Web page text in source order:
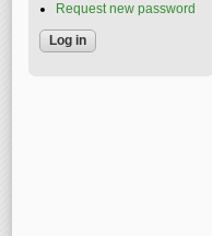
Request new password